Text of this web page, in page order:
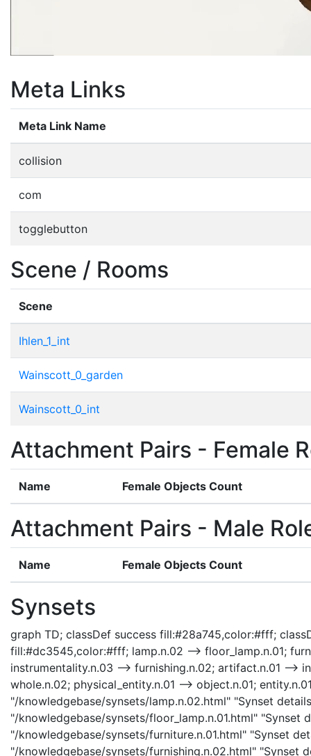
Meta Links
Meta Link Name
collision
com
togglebutton
Scene / Rooms
Scene
Ihlen_1_int
Wainscott_0_garden
Wainscott_0_int
Attachment Pairs - Female
Name Female Objects Count
Attachment Pairs - Male
Name Female Objects Count
Synsets
graph TD; classDef success fill:#28a745,color:#fff;
fill:#dc3545,color:#fff; lamp.n.02 --> floor_lamp.n.01;
instrumentality.n.03 --> furnishing.n.02; artifact.n.01 -->
whole.n.02; physical_entity.n.01 --> object.n.01;
"/knowledgebase/synsets/lamp.n.02.html" "Synset
"/knowledgebase/synsets/floor_lamp.n.01.html" "Synset
"/knowledgebase/synsets/furniture.n.01.html" "Synset
"/knowledgebase/synsets/furnishing.n.02.html" "Synset